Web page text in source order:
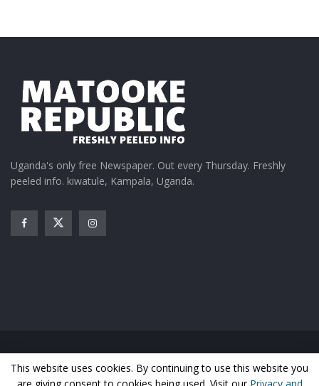
Uganda's only free Newspaper. Out every Thursday. Freshly
peeled info. kiwatule, Kampala, Uganda.
Home News Entertainment Gossip
Features
Business
Sports Health Photos
This website uses cookies. By continuing to use this website you